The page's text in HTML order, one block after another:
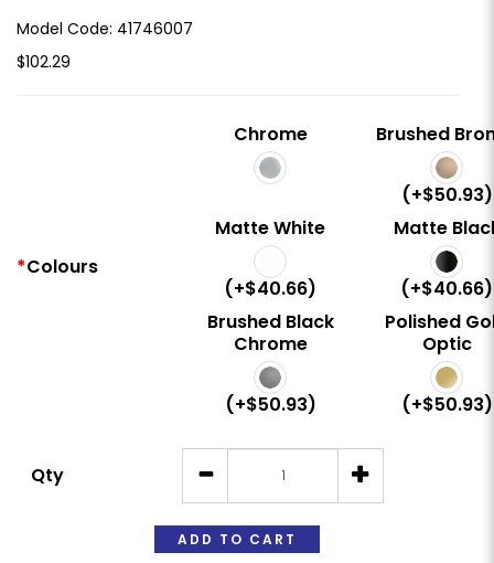
Model Code: 41746007
$102.29
Colours
Chrome Brushed
(+$50.93)
Matte White
(+$40.66)
Matte
(+$40.66)
Brushed Black
Chrome
(+$50.93)
Polished
Optic
(+$50.93)
Qty
ADD TO CART